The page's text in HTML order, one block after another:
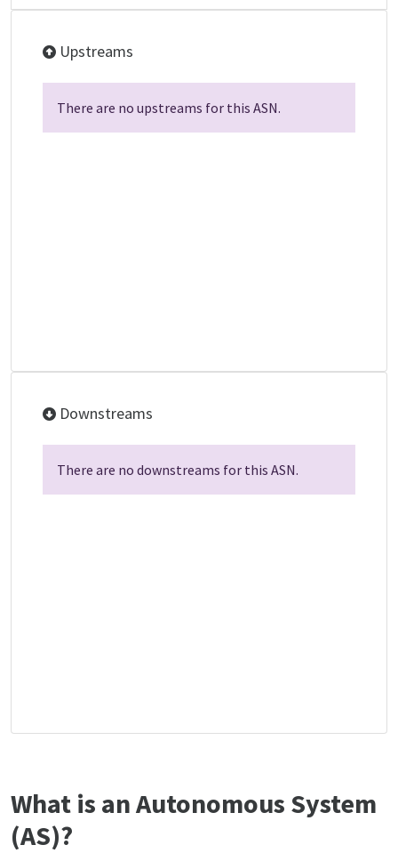
Upstreams
There are no upstreams for this ASN.
Downstreams
There are no downstreams for this ASN.
What is an Autonomous System
(AS)?